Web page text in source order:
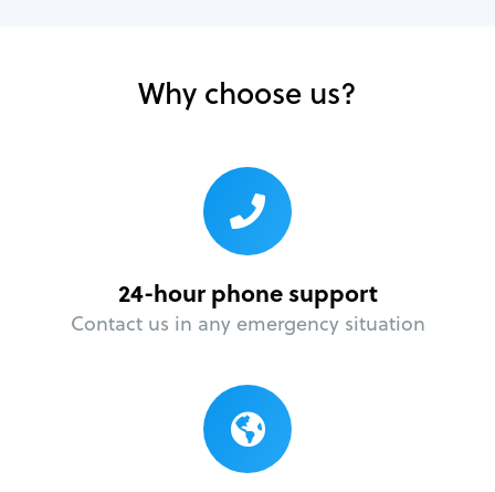
Why choose us?
24-hour phone support
Contact us in any emergency situation